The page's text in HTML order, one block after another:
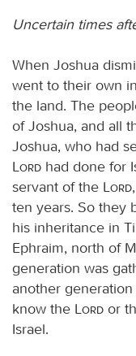
Uncertain times
When Joshua
went to their own
the land. The
of Joshua, and all
Joshua, who had
Lord had done for
servant of the
Lord
ten years. So they
his inheritance in
Ephraim, north of
generation was
another
know the
Lord or
Israel.